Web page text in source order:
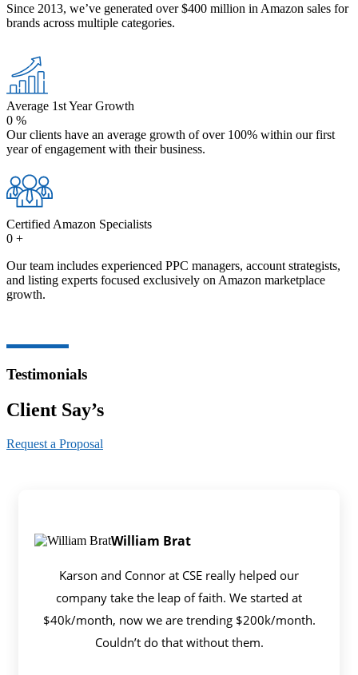
Since 2013, we’ve generated over $400 million in Amazon sales for
brands across multiple categories.
Average 1st Year Growth
0 %
Our clients have an average growth of over 100% within our first
year of engagement with their business.
Certified Amazon Specialists
0 +
Our team includes experienced PPC managers, account strategists,
and listing experts focused exclusively on Amazon marketplace
growth.
Testimonials
Client Say’s
Request a Proposal
William Brat
Karson and Connor at CSE really helped our
company take the leap of faith. We started at
$40k/month, now we are trending $200k/month.
Couldn’t do that without them.